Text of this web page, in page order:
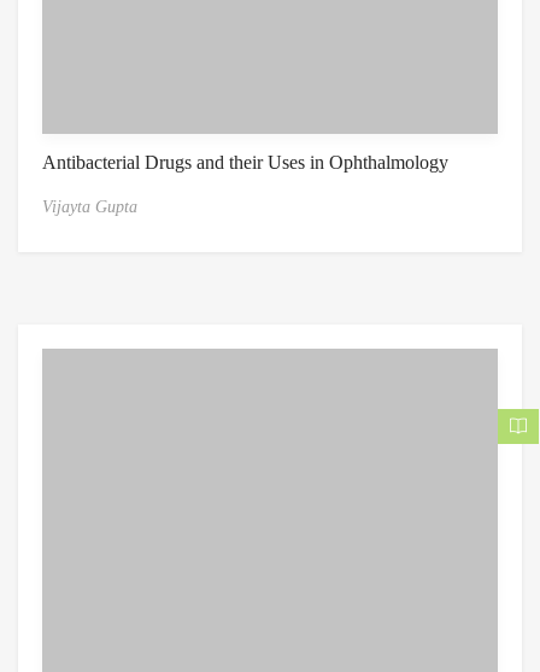
Antibacterial Drugs and their Uses in Ophthalmology
Vijayta Gupta